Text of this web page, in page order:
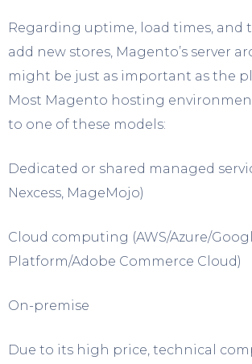
Regarding uptime, load times, and
add new stores, Magento’s server
might be just as important as the
Most Magento hosting
to one of these models:
Dedicated or shared managed
Nexcess, MageMojo)
Cloud computing (AWS/Azure/
Platform/Adobe Commerce Cloud)
On-premise
Due to its high price, technical